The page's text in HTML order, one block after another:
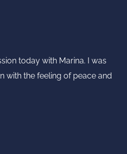
today with Marina. I was
with the feeling of peace and